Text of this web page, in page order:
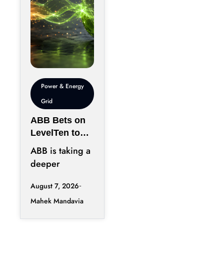
Power & Energy
Grid
ABB Bets on
LevelTen to
Reshape
Clean
Procurement
ABB is taking a
deeper
fast-changing
clean power
market with a
August 7, 2026
Mahek Mandavia